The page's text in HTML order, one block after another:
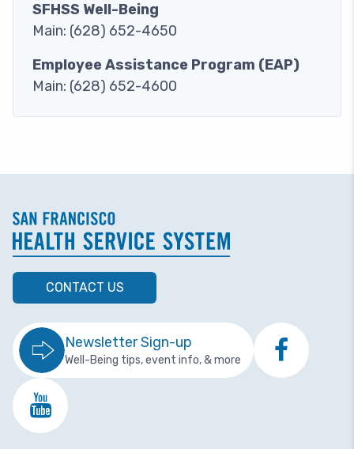
SFHSS Well-Being
Main: (628) 652-4650
Employee Assistance Program (EAP)
Main: (628) 652-4600
CONTACT US
Newsletter Sign-up
Well-Being tips, event info, & more